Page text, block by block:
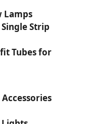
Lamps
Single Strip
Tubes for